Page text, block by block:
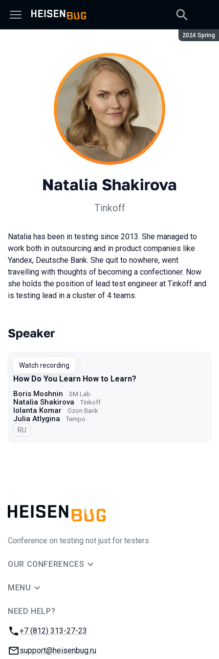
Season:
2024 Spring
Natalia Shakirova
Tinkoff
Natalia has been in testing since 2013. She managed to
work both in outsourcing and in product companies like
Yandex, Deutsche Bank. She quit to nowhere, went
travelling with thoughts of becoming a confectioner. Now
she holds the position of lead test engineer at Tinkoff and
is testing lead in a cluster of 4 teams.
Talks from 2024 Spring season
Speaker
Watch recording
How Do You Learn How to Learn?
Boris Moshnin SM Lab
Natalia Shakirova Tinkoff
Iolanta Komar Ozon Bank
Julia Atlygina Tempo
In Russian
RU
Conference on testing not just for testers
OUR CONFERENCES
MENU
NEED HELP?
Phone:
+7 (812) 313-27-23
Email:
support@heisenbug.ru